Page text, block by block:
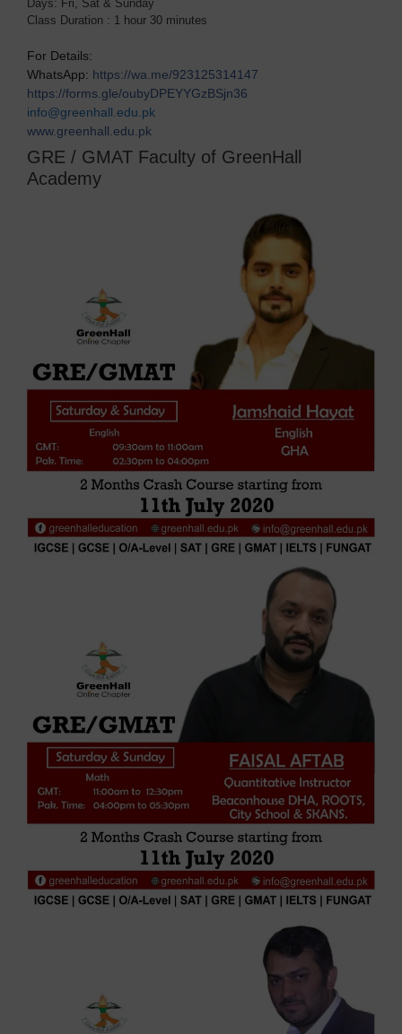
Days: Fri, Sat & Sunday
Class Duration : 1 hour 30 minutes
For Details:
WhatsApp: https://wa.me/923125314147
https://forms.gle/oubyDPEYYGzBSjn36
info@greenhall.edu.pk
www.greenhall.edu.pk
GRE / GMAT Faculty of GreenHall
Academy